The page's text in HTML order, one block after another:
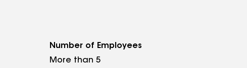
Number of Employees
More than 5